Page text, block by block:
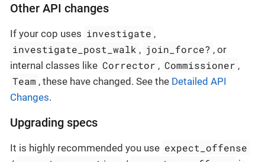
Other API changes
If your cop uses investigate ,
investigate_post_walk , join_force? , or
internal classes like Corrector , Commissioner ,
Team , these have changed. See the Detailed API
Changes.
Upgrading specs
It is highly recommended you use expect_offense